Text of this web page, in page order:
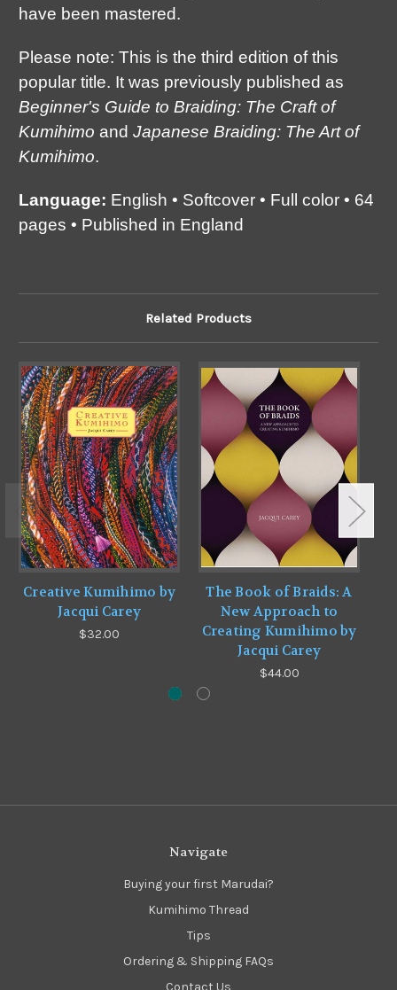
have been mastered.
Please note: This is the third edition of this
popular title. It was previously published as
Beginner's Guide to Braiding: The Craft of
Kumihimo and Japanese Braiding: The Art of
Kumihimo.
Language: English • Softcover • Full color • 64
pages • Published in England
Related Products
Creative Kumihimo by
Jacqui Carey
$32.00
The Book of Braids: A
New Approach to
Creating Kumihimo by
Jacqui Carey
$44.00
Navigate
Buying your first Marudai?
Kumihimo Thread
Tips
Ordering & Shipping FAQs